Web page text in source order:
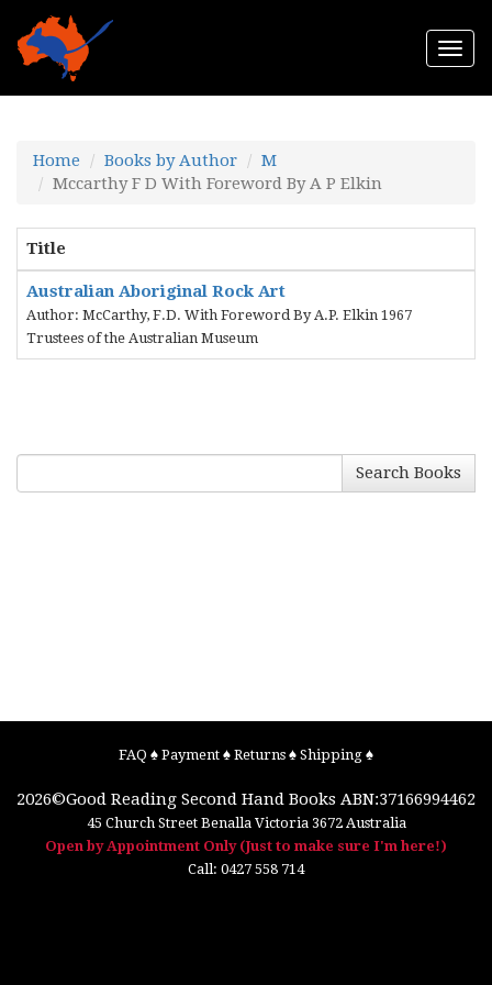
Home Books by Author
M
Mccarthy F D With Foreword By A P Elkin
Title
Australian Aboriginal Rock Art
Author: McCarthy, F.D. With Foreword By A.P. Elkin 1967
Trustees of the Australian Museum
Search Books
FAQ ♠ Payment ♠ Returns ♠ Shipping ♠
2026©Good Reading Second Hand Books ABN:37166994462
45 Church Street Benalla Victoria 3672 Australia
Open by Appointment Only (Just to make sure I'm here!)
Call: 0427 558 714